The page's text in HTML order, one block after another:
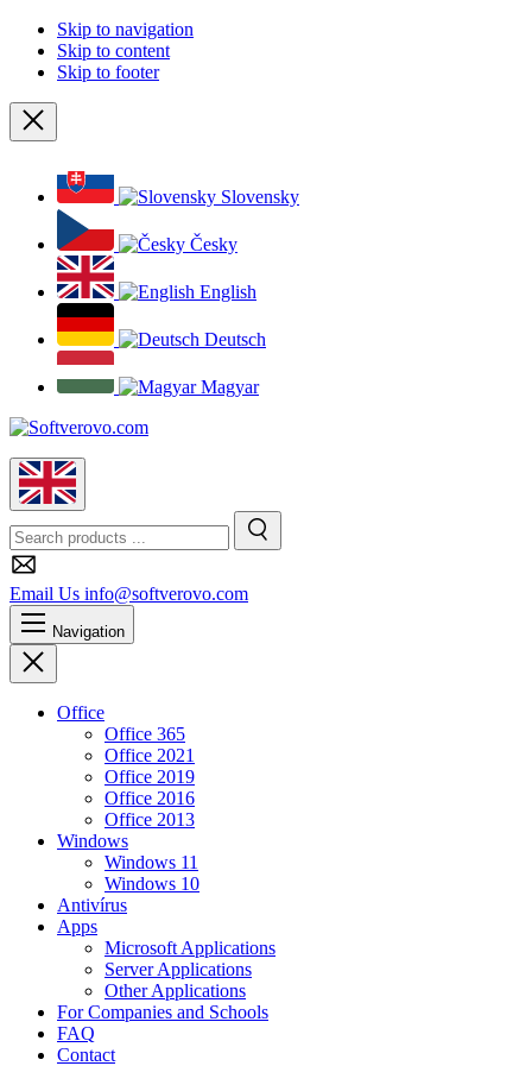
Skip to navigation
Skip to content
Skip to footer
Close
Slovensky
Česky
English
Deutsch
Magyar
English
Search
Email Us info@softverovo.com
Navigation
Close
Office
Office 365
Office 2021
Office 2019
Office 2016
Office 2013
Windows
Windows 11
Windows 10
Antivírus
Apps
Microsoft Applications
Server Applications
Other Applications
For Companies and Schools
FAQ
Contact